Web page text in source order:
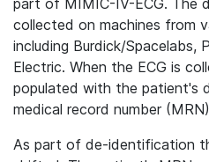
part of MIMIC-IV-ECG. The
collected on machines from
including Burdick/Spacelabs,
Electric. When the ECG is
populated with the patient's
medical record number
As part of de-identification